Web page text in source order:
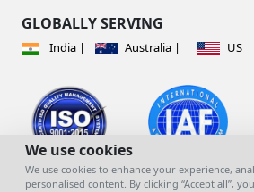
We use cookies
We use cookies to enhance your experience,
personalised content. By clicking “Accept all”,
GLOBALLY SERVING
India | Australia | US